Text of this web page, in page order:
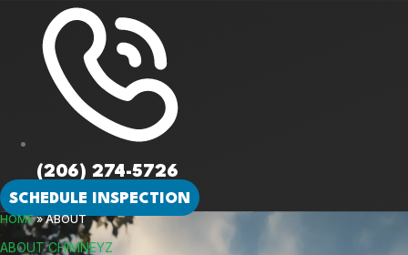
(206) 274-5726
SCHEDULE INSPECTION
HOME»ABOUT
ABOUT CHIMNEYZ